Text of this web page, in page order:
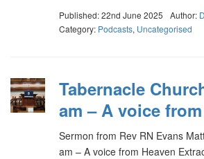
Published: 22nd June 2025 Author:
Category: Podcasts, Uncategorised
Tabernacle
am – A voice
Sermon from Rev RN Evans
am – A voice from Heaven